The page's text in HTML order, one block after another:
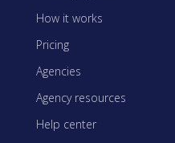
How it works
Pricing
Agencies
Agency resources
Help center